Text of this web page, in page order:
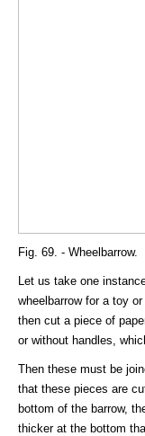
Fig. 69. - Wheelbarrow.
Let us take one
wheelbarrow for a toy
then cut a piece of
or without handles,
Then these must be
that these pieces are
bottom of the barrow,
thicker at the bottom